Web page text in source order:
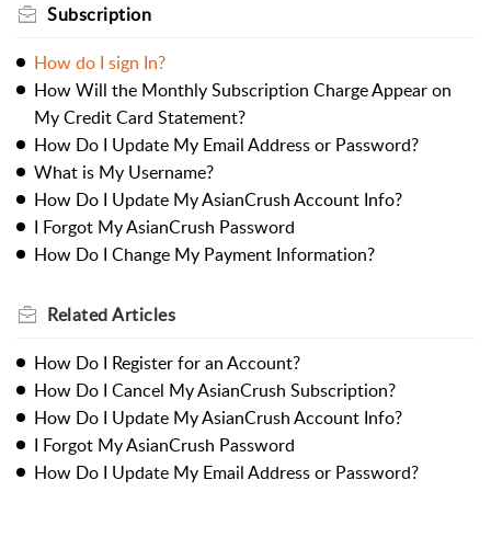
Subscription
How do I sign In?
How Will the Monthly Subscription Charge Appear on
My Credit Card Statement?
How Do I Update My Email Address or Password?
What is My Username?
How Do I Update My AsianCrush Account Info?
I Forgot My AsianCrush Password
How Do I Change My Payment Information?
RelatedArticles
How Do I Register for an Account?
How Do I Cancel My AsianCrush Subscription?
How Do I Update My AsianCrush Account Info?
I Forgot My AsianCrush Password
How Do I Update My Email Address or Password?